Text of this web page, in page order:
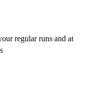
regular runs and at